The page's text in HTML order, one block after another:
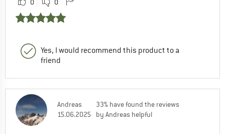
0 0
Yes, I would recommend this product to a
friend
Andreas
15.06.2025
33% have found the reviews
by Andreas helpful